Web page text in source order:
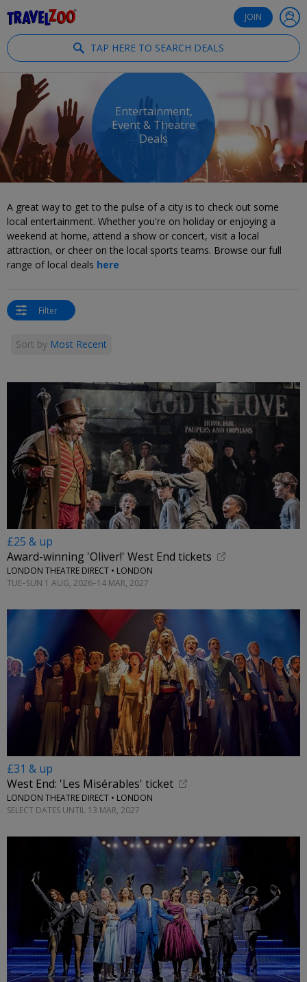
JOIN
TAP HERE TO SEARCH DEALS
Entertainment,
Event & Theatre
Deals
A great way to get to the pulse of a city is to check out some
local entertainment. Whether you're on holiday or enjoying a
weekend at home, attend a show or concert, visit a local
attraction, or cheer on the local sports teams. Browse our full
range of local deals here
Filter
Sort by Most Recent
£25 & up
Award-winning 'Oliver!' West End tickets
LONDON THEATRE DIRECT • LONDON
TUE–SUN 1 AUG, 2026–14 MAR, 2027
£31 & up
West End: 'Les Misérables' ticket
LONDON THEATRE DIRECT • LONDON
SELECT DATES UNTIL 13 MAR, 2027